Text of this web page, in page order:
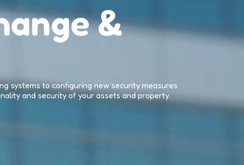
&
systems to configuring new security measures
and security of your assets and property.